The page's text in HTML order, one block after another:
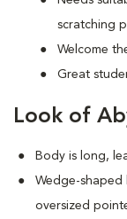
scratching
Welcome
Great
Look of
Body is long,
Wedge-shaped
oversized